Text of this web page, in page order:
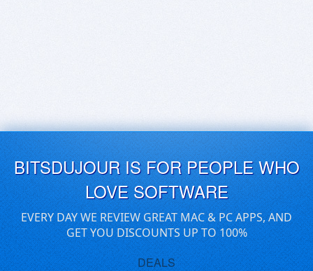
BITSDUJOUR IS FOR PEOPLE WHO
LOVE SOFTWARE
EVERY DAY WE REVIEW GREAT MAC & PC APPS, AND
GET YOU DISCOUNTS UP TO 100%
DEALS